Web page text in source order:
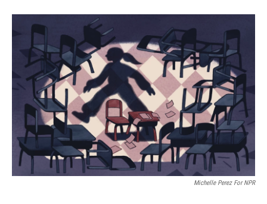
o
y
r
I
Michelle Perez For NPR